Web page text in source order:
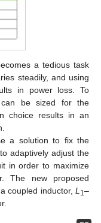
a tedious task
steadily, and using
in power loss. To
be sized for the
choice results in an
a solution to fix the
adaptively adjust the
in order to maximize
The new proposed
coupled inductor,L1–